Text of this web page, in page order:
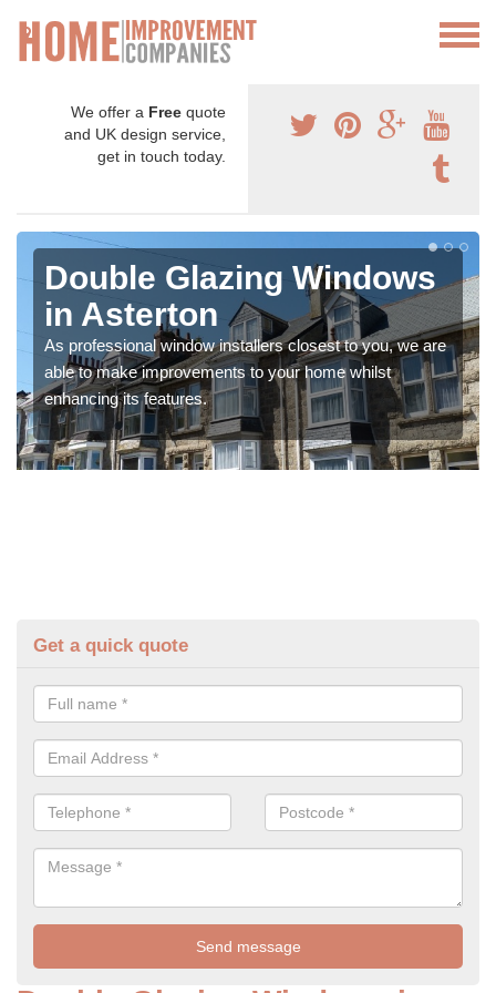
We offer a Free quote
and UK design service,
get in touch today.
Double Glazing Windows
in Asterton
As professional window installers closest to you, we are
able to make improvements to your home whilst
enhancing its features.
Get a quick quote